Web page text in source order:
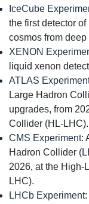
IceCube
the first detector
cosmos from
XENON
liquid xenon
ATLAS
Large Hadron
upgrades, from
Collider (HL-LHC).
CMS Experiment:
Hadron Collider
2026, at the High-
LHC).
LHCb Experiment: